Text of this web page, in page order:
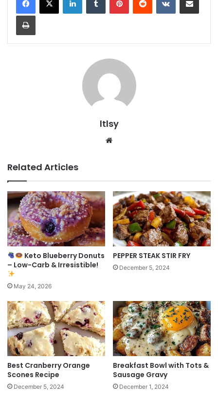
Print
ltlsy
Related Articles
Keto Blueberry Donuts
– Low-Carb & Irresistible!
May 24, 2026
PEPPER STEAK STIR FRY
December 5, 2024
Best Cranberry Orange
Scones Recipe
December 5, 2024
Breakfast Bowl with Tots &
Sausage Gravy
December 1, 2024